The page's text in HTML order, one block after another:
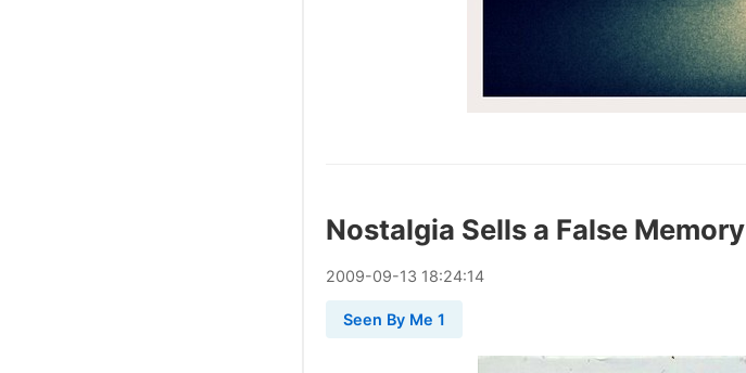
Nostalgia Sells a False Memory
2009-09-13 18:24:14
Seen By Me 1